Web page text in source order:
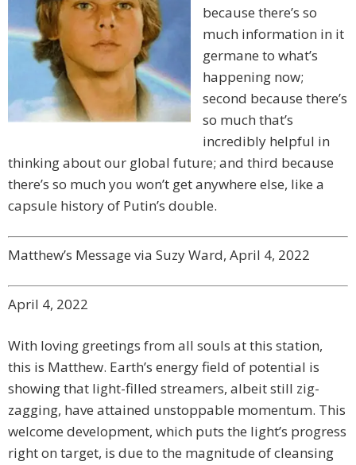
because there’s so
much information in it
germane to what’s
happening now;
second because there’s
so much that’s
incredibly helpful in
thinking about our global future; and third because
there’s so much you won’t get anywhere else, like a
capsule history of Putin’s double.
Matthew’s Message via Suzy Ward, April 4, 2022
April 4, 2022
With loving greetings from all souls at this station,
this is Matthew. Earth’s energy field of potential is
showing that light-filled streamers, albeit still zig-
zagging, have attained unstoppable momentum. This
welcome development, which puts the light’s progress
right on target, is due to the magnitude of cleansing